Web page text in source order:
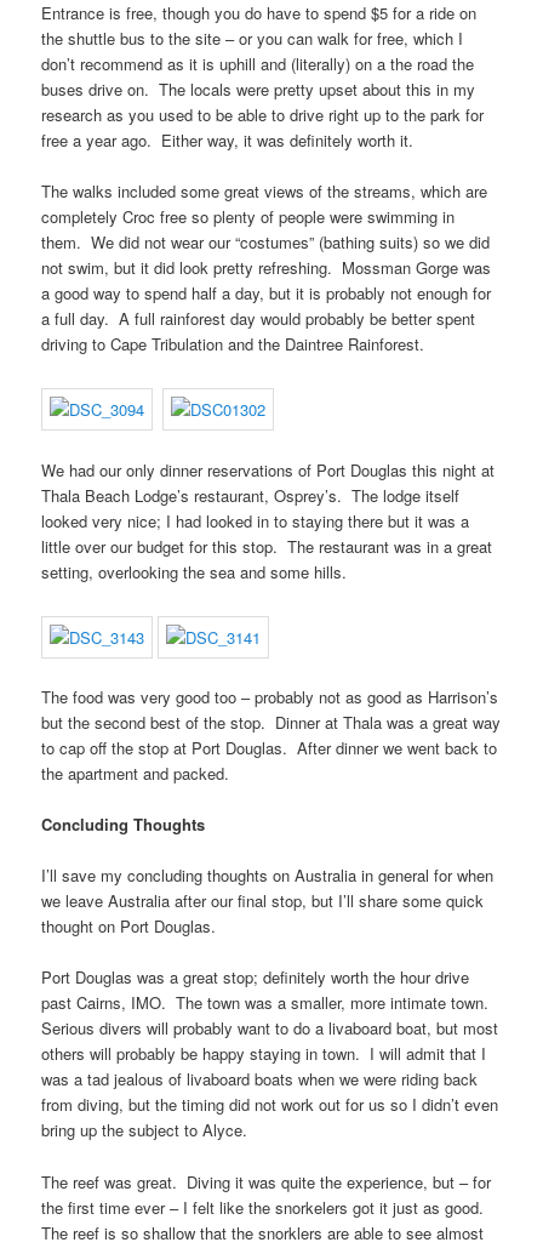
Entrance is free, though you do have to spend $5 for a ride on
the shuttle bus to the site – or you can walk for free, which I
don’t recommend as it is uphill and (literally) on a the road the
buses drive on. The locals were pretty upset about this in my
research as you used to be able to drive right up to the park for
free a year ago. Either way, it was definitely worth it.
The walks included some great views of the streams, which are
completely Croc free so plenty of people were swimming in
them. We did not wear our “costumes” (bathing suits) so we did
not swim, but it did look pretty refreshing. Mossman Gorge was
a good way to spend half a day, but it is probably not enough for
a full day. A full rainforest day would probably be better spent
driving to Cape Tribulation and the Daintree Rainforest.
We had our only dinner reservations of Port Douglas this night at
Thala Beach Lodge’s restaurant, Osprey’s. The lodge itself
looked very nice; I had looked in to staying there but it was a
little over our budget for this stop. The restaurant was in a great
setting, overlooking the sea and some hills.
The food was very good too – probably not as good as Harrison’s
but the second best of the stop. Dinner at Thala was a great way
to cap off the stop at Port Douglas. After dinner we went back to
the apartment and packed.
Concluding Thoughts
I’ll save my concluding thoughts on Australia in general for when
we leave Australia after our final stop, but I’ll share some quick
thought on Port Douglas.
Port Douglas was a great stop; definitely worth the hour drive
past Cairns, IMO. The town was a smaller, more intimate town.
Serious divers will probably want to do a livaboard boat, but most
others will probably be happy staying in town. I will admit that I
was a tad jealous of livaboard boats when we were riding back
from diving, but the timing did not work out for us so I didn’t even
bring up the subject to Alyce.
The reef was great. Diving it was quite the experience, but – for
the first time ever – I felt like the snorkelers got it just as good.
The reef is so shallow that the snorklers are able to see almost